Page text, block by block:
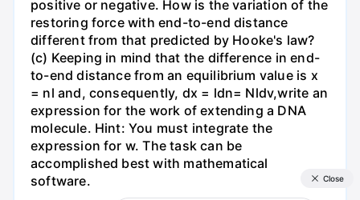
positive or negative. How is the variation of the
restoring force with end-to-end distance
different from that predicted by Hooke's law?
(c) Keeping in mind that the difference in end-
to-end distance from an equilibrium value is x
= nl and, consequently, dx = ldn= Nldv,write an
expression for the work of extending a DNA
molecule. Hint: You must integrate the
expression for w. The task can be
accomplished best with mathematical
software.